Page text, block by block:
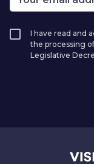
I have read and
the processing
Legislative